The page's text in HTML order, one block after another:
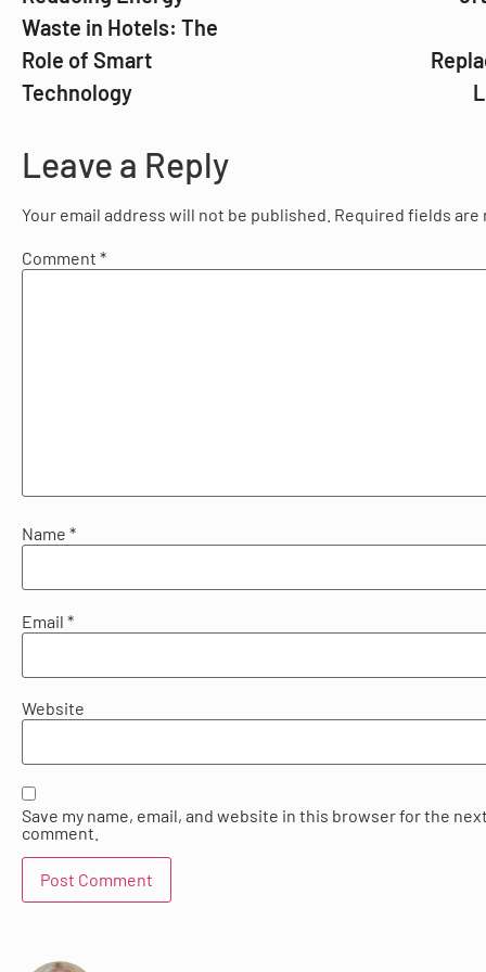
Waste in Hotels: The
Role of Smart
Technology
Leave a Reply
Your email address will not be published. Required fields are
Comment *
Name *
Email *
Website
Save my name, email, and website in this browser for the
comment.